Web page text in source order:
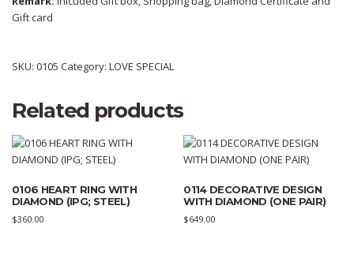
Gift card
SKU: 0105 Category: LOVE SPECIAL
Related products
0106 HEART RING WITH
DIAMOND (IPG; STEEL)
$360.00
0114 DECORATIVE DESIGN
WITH DIAMOND (ONE PAIR)
$649.00